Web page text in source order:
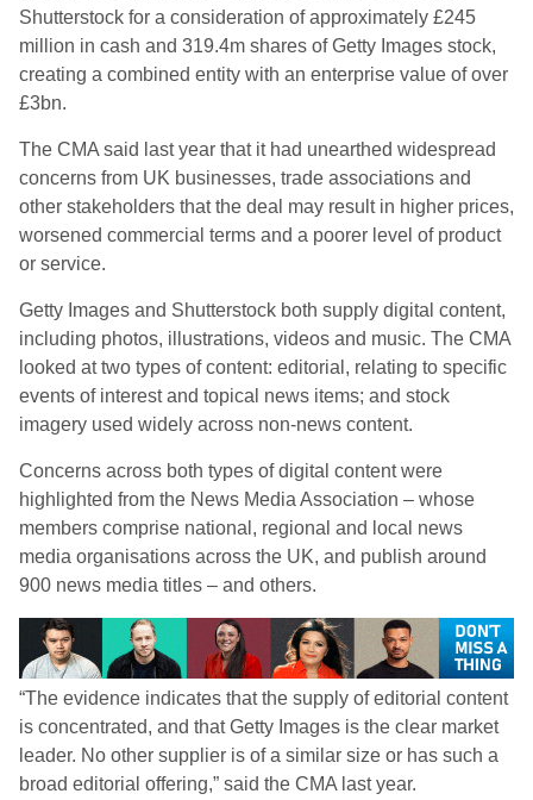
Shutterstock for a consideration of approximately £245
million in cash and 319.4m shares of Getty Images stock,
creating a combined entity with an enterprise value of over
£3bn.
The CMA said last year that it had unearthed widespread
concerns from UK businesses, trade associations and
other stakeholders that the deal may result in higher prices,
worsened commercial terms and a poorer level of product
or service.
Getty Images and Shutterstock both supply digital content,
including photos, illustrations, videos and music. The CMA
looked at two types of content: editorial, relating to specific
events of interest and topical news items; and stock
imagery used widely across non-news content.
Concerns across both types of digital content were
highlighted from the News Media Association – whose
members comprise national, regional and local news
media organisations across the UK, and publish around
900 news media titles – and others.
“The evidence indicates that the supply of editorial content
is concentrated, and that Getty Images is the clear market
leader. No other supplier is of a similar size or has such a
broad editorial offering,” said the CMA last year.